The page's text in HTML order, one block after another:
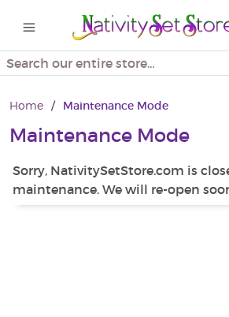
Search
Home / Maintenance Mode
Maintenance Mode
Sorry, NativitySetStore.com is
maintenance. We will re-open